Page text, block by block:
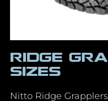
Ridge
Sizes
Nitto Ridge